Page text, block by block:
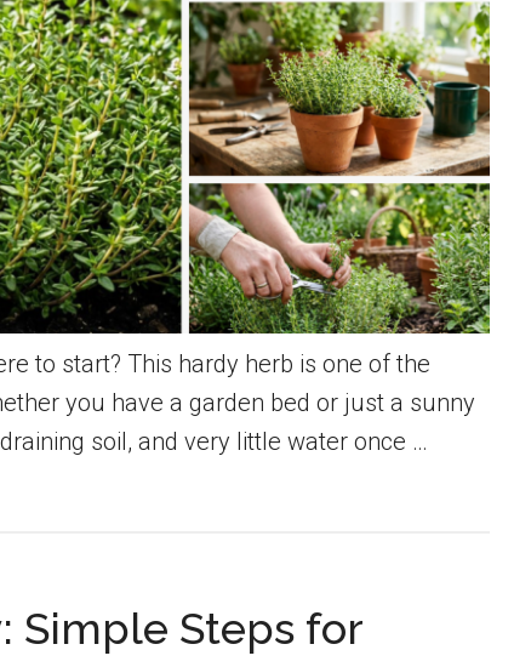
to start? This hardy herb is one of the
you have a garden bed or just a sunny
soil, and very little water once …
Simple Steps for